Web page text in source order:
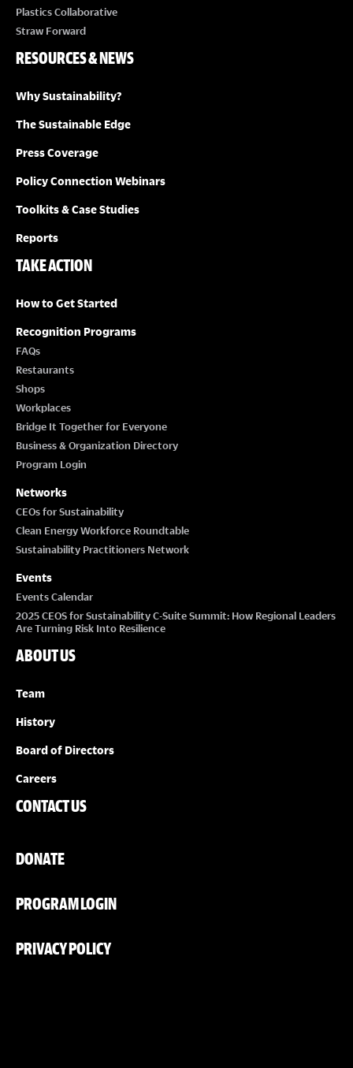
Plastics Collaborative
Straw Forward
RESOURCES & NEWS
Why Sustainability?
The Sustainable Edge
Press Coverage
Policy Connection Webinars
Toolkits & Case Studies
Reports
TAKE ACTION
How to Get Started
Recognition Programs
FAQs
Restaurants
Shops
Workplaces
Bridge It Together for Everyone
Business & Organization Directory
Program Login
Networks
CEOs for Sustainability
Clean Energy Workforce Roundtable
Sustainability Practitioners Network
Events
Events Calendar
2025 CEOS for Sustainability C-Suite Summit: How Regional Leaders
Are Turning Risk Into Resilience
ABOUT US
Team
History
Board of Directors
Careers
CONTACT US
DONATE
PROGRAM LOGIN
PRIVACY POLICY